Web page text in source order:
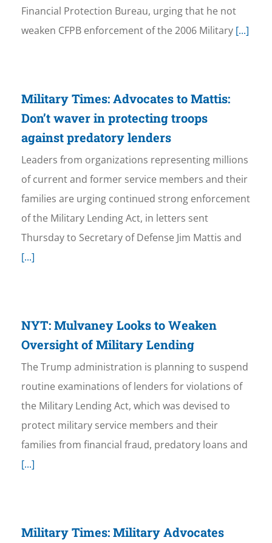
Financial Protection Bureau, urging that he not
weaken CFPB enforcement of the 2006 Military[...]
Military Times: Advocates to Mattis:
Don’t waver in protecting troops
against predatory lenders
Leaders from organizations representing millions
of current and former service members and their
families are urging continued strong enforcement
of the Military Lending Act, in letters sent
Thursday to Secretary of Defense Jim Mattis and
[...]
NYT: Mulvaney Looks to Weaken
Oversight of Military Lending
The Trump administration is planning to suspend
routine examinations of lenders for violations of
the Military Lending Act, which was devised to
protect military service members and their
families from financial fraud, predatory loans and
[...]
Military Times: Military Advocates